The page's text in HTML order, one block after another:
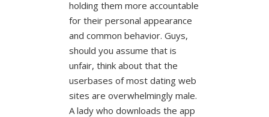
holding them more accountable
for their personal appearance
and common behavior. Guys,
should you assume that is
unfair, think about that the
userbases of most dating web
sites are overwhelmingly male.
A lady who downloads the app